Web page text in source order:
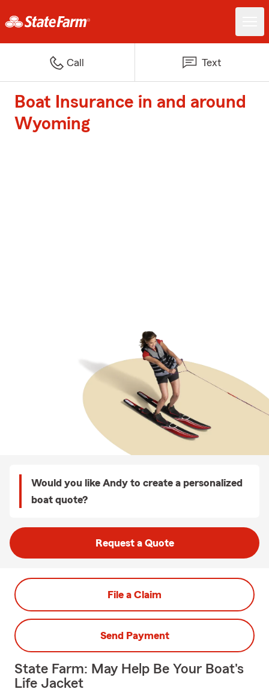
Call Text
Boat Insurance in and around
Wyoming
Would you like Andy to create a personalized
boat quote?
Request a Quote
File a Claim
Send Payment
State Farm: May Help Be Your Boat's
Life Jacket